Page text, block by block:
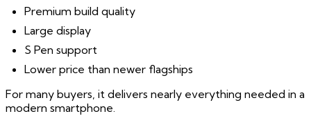
Premium build quality
Large display
S Pen support
Lower price than newer flagships
For many buyers, it delivers nearly everything needed in a
modern smartphone.